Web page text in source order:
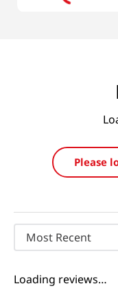
Please
Most Recent
Loading reviews…